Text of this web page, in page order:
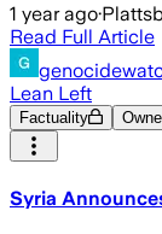
1 year ago·
Read Full Article
Lean Left
Factuality
Syria